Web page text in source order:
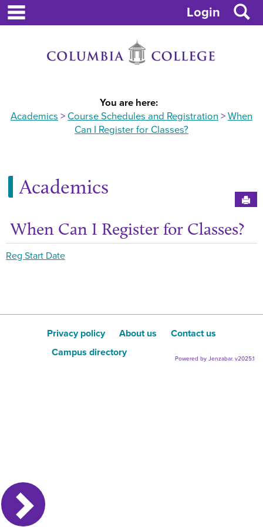
Skip
Login
You are here:
Academics
Course Schedules and Registration
When
Can I Register for Classes?
Academics
When Can I Register for Classes?
Reg Start Date
Privacy policy About us
Contact us
Campus directory
Powered by Jenzabar. v2025.1